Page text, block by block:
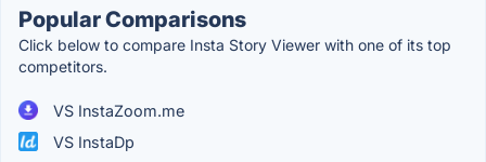
Popular Comparisons
Click below to compare Insta Story Viewer with one of its top
competitors.
VS InstaZoom.me
VS InstaDp